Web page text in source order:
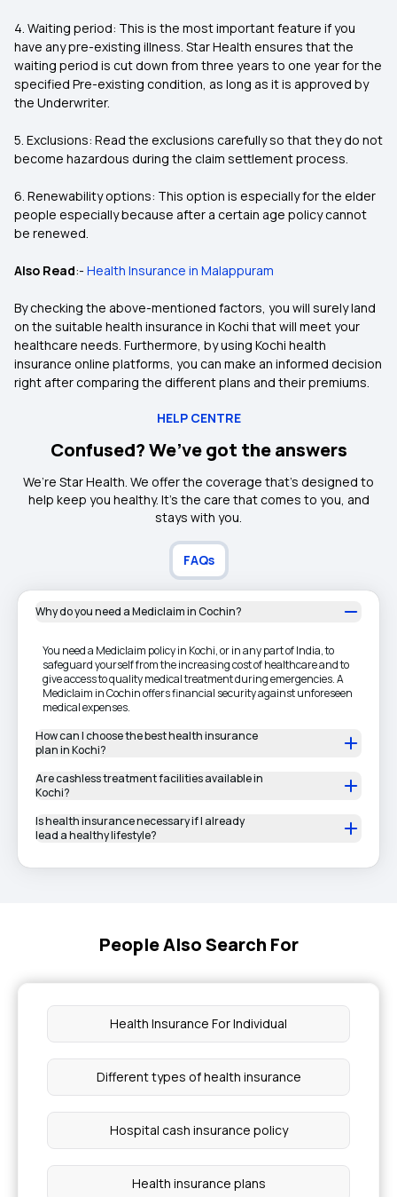
4. Waiting period: This is the most important feature if you
have any pre-existing illness. Star Health ensures that the
waiting period is cut down from three years to one year for the
specified Pre-existing condition, as long as it is approved by
the Underwriter.
5. Exclusions: Read the exclusions carefully so that they do not
become hazardous during the claim settlement process.
6. Renewability options: This option is especially for the elder
people especially because after a certain age policy cannot
be renewed.
Also Read:- Health Insurance in Malappuram
By checking the above-mentioned factors, you will surely land
on the suitable health insurance in Kochi that will meet your
healthcare needs. Furthermore, by using Kochi health
insurance online platforms, you can make an informed decision
right after comparing the different plans and their premiums.
HELP CENTRE
Confused? We’ve got the answers
We’re Star Health. We offer the coverage that’s designed to
help keep you healthy. It's the care that comes to you, and
stays with you.
FAQs
Why do you need a Mediclaim in Cochin?
You need a Mediclaim policy in Kochi, or in any part of India, to
safeguard yourself from the increasing cost of healthcare and to
give access to quality medical treatment during emergencies. A
Mediclaim in Cochin offers financial security against unforeseen
medical expenses.
How can I choose the best health insurance
plan in Kochi?
Are cashless treatment facilities available in
Kochi?
Is health insurance necessary if I already
lead a healthy lifestyle?
People Also Search For
Health Insurance For Individual
Different types of health insurance
Hospital cash insurance policy
Health insurance plans